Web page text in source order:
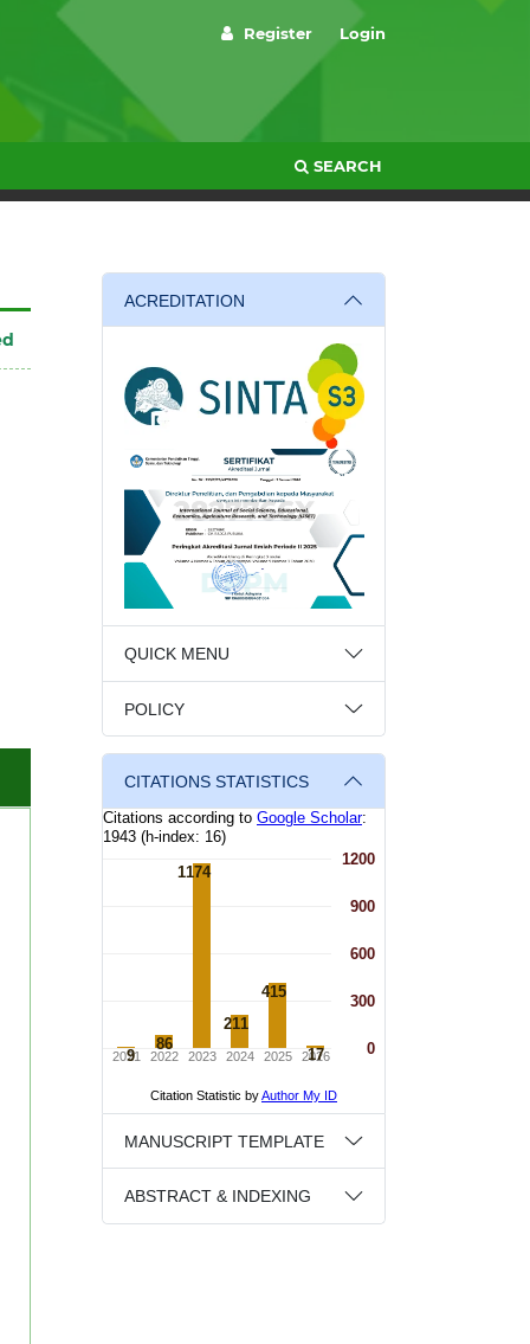
SEARCH
Register Login
ACREDITATION
QUICK MENU
POLICY
CITATIONS STATISTICS
MANUSCRIPT TEMPLATE
ABSTRACT & INDEXING